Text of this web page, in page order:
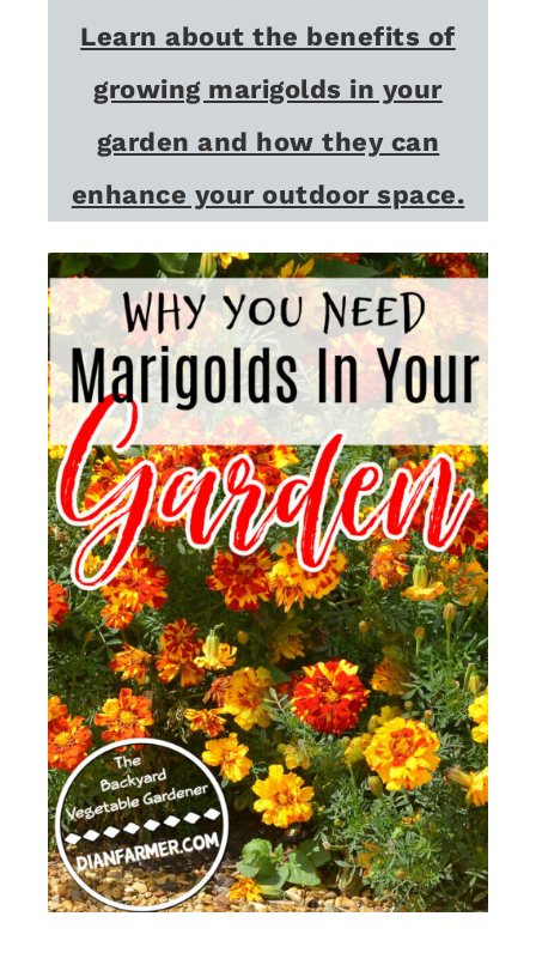
Learn about the benefits of
growing marigolds in your
garden and how they can
enhance your outdoor space.